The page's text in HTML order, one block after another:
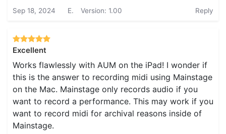
Sep 18, 2024 E. Version: 1.00 Reply
Excellent
Works flawlessly with AUM on the iPad! I wonder if
this is the answer to recording midi using Mainstage
on the Mac. Mainstage only records audio if you
want to record a performance. This may work if you
want to record midi for archival reasons inside of
Mainstage.